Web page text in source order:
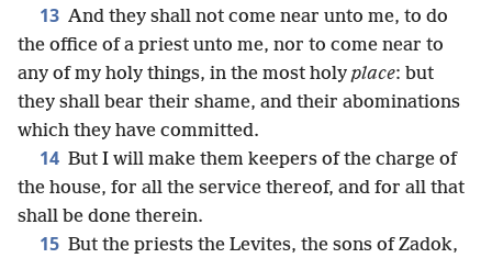
13 And they shall not come near unto me, to do
the office of a priest unto me, nor to come near to
any of my holy things, in the most holy place: but
they shall bear their shame, and their abominations
which they have committed.
14 But I will make them keepers of the charge of
the house, for all the service thereof, and for all that
shall be done therein.
15 But the priests the Levites, the sons of Zadok,